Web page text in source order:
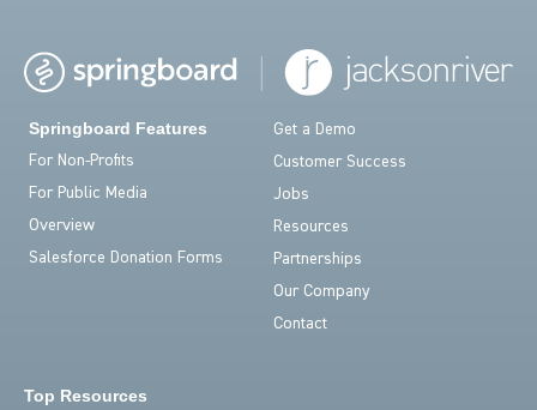
Springboard Features
For Non-Profits
For Public Media
Overview
Salesforce Donation Forms
Get a Demo
Customer Success
Jobs
Resources
Partnerships
Our Company
Contact
Top Resources